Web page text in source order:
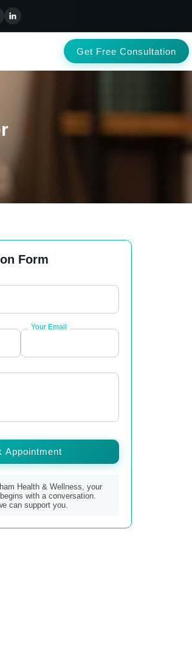
Get Free Consultation
Form
Your Email
Appointment
Health & Wellness, your
with a conversation.
can support you.